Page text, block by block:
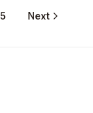
5 Next